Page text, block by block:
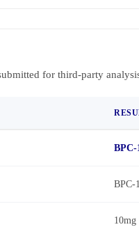
for third-party
BPC-
BPC-
10mg